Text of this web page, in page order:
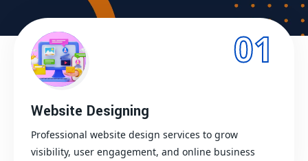
01
Website Designing
Professional website design services to grow
visibility, user engagement, and online business